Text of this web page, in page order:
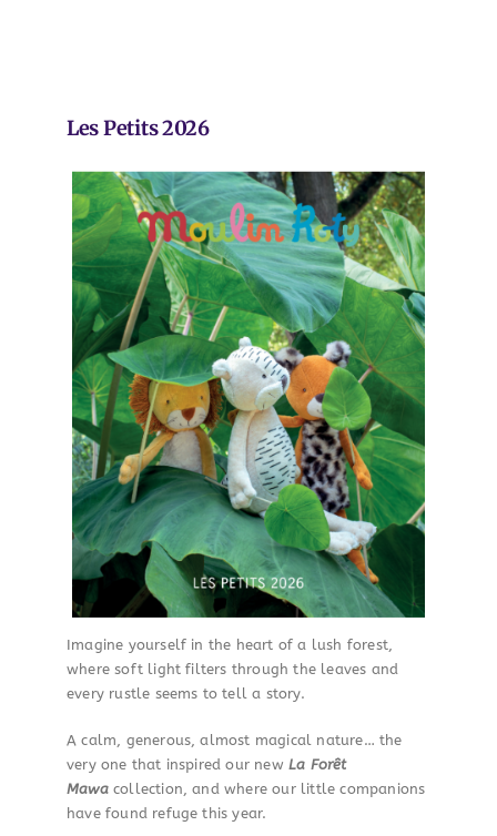
Les Petits 2026
Imagine yourself in the heart of a lush forest,
where soft light filters through the leaves and
every rustle seems to tell a story.
A calm, generous, almost magical nature… the
very one that inspired our newLa Forêt
Mawacollection, and where our little companions
have found refuge this year.